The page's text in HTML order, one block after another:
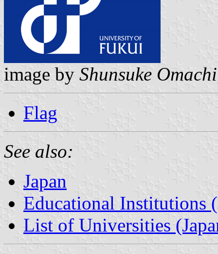
image by Shunsuke Omachi
Flag
See also:
Japan
Educational Institutions
List of Universities